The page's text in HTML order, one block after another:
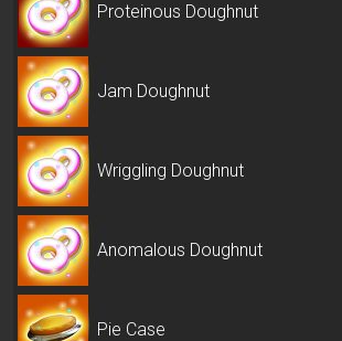
Proteinous Doughnut
Jam Doughnut
Wriggling Doughnut
Anomalous Doughnut
Pie Case